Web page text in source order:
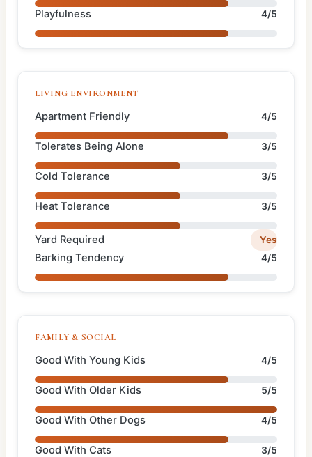
Playfulness 4/5
LIVING ENVIRONMENT
Apartment Friendly 4/5
Tolerates Being Alone 3/5
Cold Tolerance 3/5
Heat Tolerance 3/5
Yard Required Yes
Barking Tendency 4/5
FAMILY & SOCIAL
Good With Young Kids 4/5
Good With Older Kids 5/5
Good With Other Dogs 4/5
Good With Cats 3/5